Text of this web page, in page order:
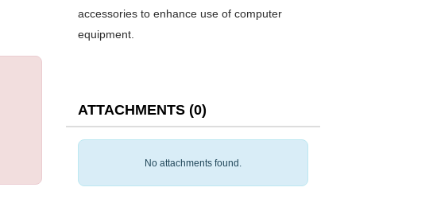
accessories to enhance use of computer
equipment.
ATTACHMENTS (0)
No attachments found.